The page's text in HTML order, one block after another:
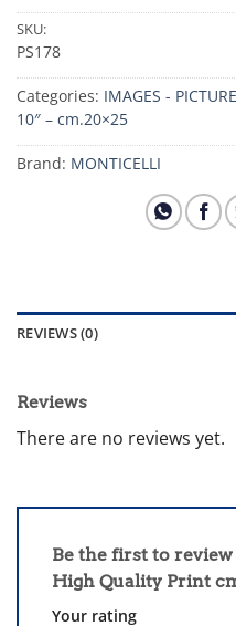
SKU:
PS178
Categories: IMAGES -
10″ – cm.20×25
Brand: MONTICELLI
REVIEWS (0)
Reviews
There are no reviews yet.
Be the first to
High Quality Print
Your rating